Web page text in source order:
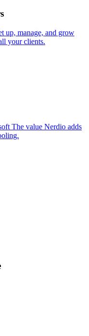
up, manage, and grow
your clients.
The value Nerdio adds